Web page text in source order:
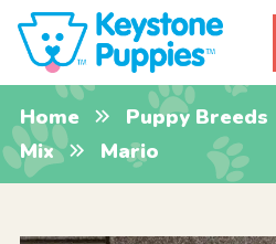
Home Puppy Breeds
Mix
Mario